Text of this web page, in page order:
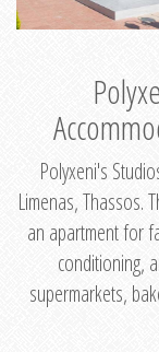
Polyxeni's
Limenas, Thassos.
an apartment for
conditioning,
supermarkets,